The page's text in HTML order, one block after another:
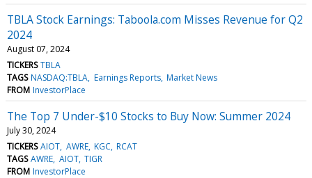
TBLA Stock Earnings: Taboola.com Misses Revenue for Q2
2024
August 07, 2024
TICKERS TBLA
TAGS NASDAQ:TBLA Earnings Reports Market News
FROM InvestorPlace
The Top 7 Under-$10 Stocks to Buy Now: Summer 2024
July 30, 2024
TICKERS AIOT AWRE KGC RCAT
TAGS AWRE AIOT TIGR
FROM InvestorPlace